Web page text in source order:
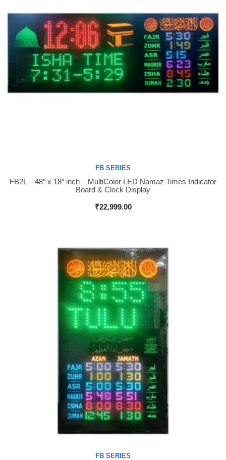
Buy Now
FB SERIES
FB2L – 48″ x 18″ inch – MultiColor LED Namaz Times Indicator
Board & Clock Display
₹22,999.00
FB SERIES